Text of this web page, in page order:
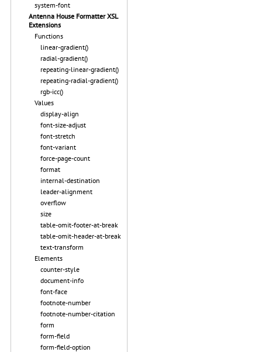
system-font
Antenna House Formatter XSL
Extensions
Functions
linear-gradient()
radial-gradient()
repeating-linear-gradient()
repeating-radial-gradient()
rgb-icc()
Values
display-align
font-size-adjust
font-stretch
font-variant
force-page-count
format
internal-destination
leader-alignment
overflow
size
table-omit-footer-at-break
table-omit-header-at-break
text-transform
Elements
counter-style
document-info
font-face
footnote-number
footnote-number-citation
form
form-field
form-field-option